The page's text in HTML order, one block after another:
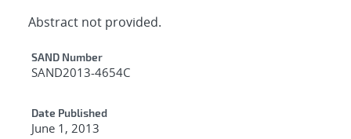
Abstract not provided.
Additional Metadata
SAND Number
SAND2013-4654C
Date Published
June 1, 2013